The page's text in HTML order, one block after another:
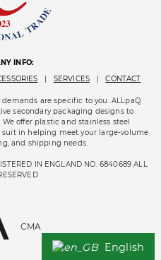
English
INFO:
SERVICES CONTACT
are specific to you. ALLpaQ
secondary packaging designs to
offer plastic and stainless steel
in helping meet your large-volume
and shipping needs.
IN ENGLAND NO. 6840689 ALL
CMA